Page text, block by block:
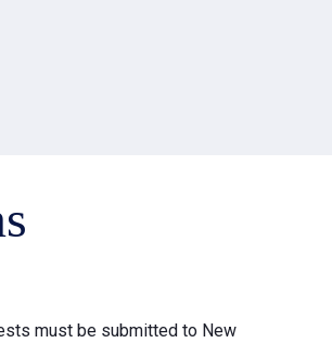
must be submitted to New